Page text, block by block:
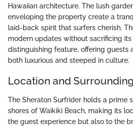
Hawaiian architecture. The lush
enveloping the property create a
laid-back spirit that surfers cherish.
modern updates without sacrificing
distinguishing feature, offering guests
both luxurious and steeped in culture.
Location and
The Sheraton Surfrider holds a prime
shores of Waikiki Beach, making its
the guest experience but also to the